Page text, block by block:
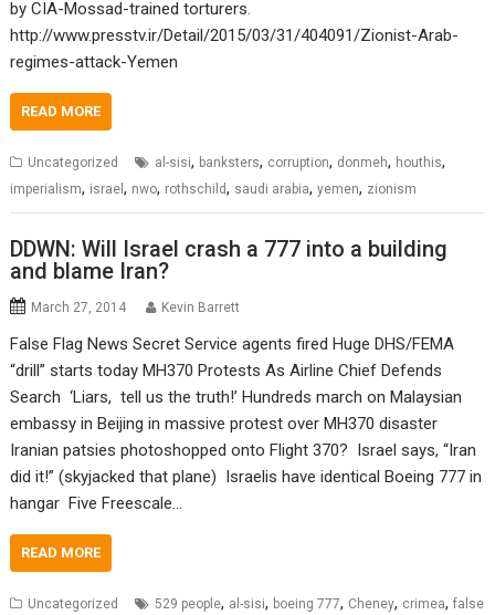
by CIA-Mossad-trained torturers.
http://www.presstv.ir/Detail/2015/03/31/404091/Zionist-Arab-
regimes-attack-Yemen
READ MORE
Uncategorized al-sisi, banksters, corruption, donmeh, houthis,
imperialism, israel, nwo, rothschild, saudi arabia,yemen, zionism
DDWN: Will Israel crash a 777 into a building
and blame Iran?
March 27, 2014 Kevin Barrett
False Flag News Secret Service agents fired Huge DHS/FEMA
“drill” starts today MH370 Protests As Airline Chief Defends
Search ‘Liars, tell us the truth!’ Hundreds march on Malaysian
embassy in Beijing in massive protest over MH370 disaster
Iranian patsies photoshopped onto Flight 370? Israel says, “Iran
did it!” (skyjacked that plane) Israelis have identical Boeing 777 in
hangar Five Freescale…
READ MORE
Uncategorized 529 people, al-sisi, boeing 777, Cheney, crimea,false